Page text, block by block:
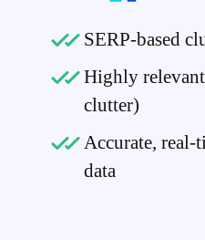
SERP-based
Highly
clutter)
Accurate, real-
data